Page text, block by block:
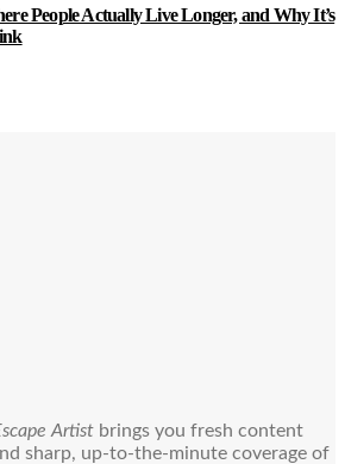
People Actually Live Longer, and Why It’s
Artist brings you fresh content
sharp, up-to-the-minute coverage of